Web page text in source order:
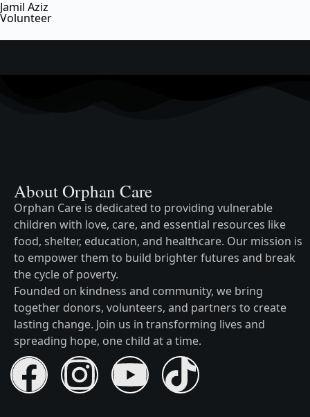
Jamil Aziz
Volunteer
About Orphan Care
Orphan Care is dedicated to providing vulnerable
children with love, care, and essential resources like
food, shelter, education, and healthcare. Our mission is
to empower them to build brighter futures and break
the cycle of poverty.
Founded on kindness and community, we bring
together donors, volunteers, and partners to create
lasting change. Join us in transforming lives and
spreading hope, one child at a time.